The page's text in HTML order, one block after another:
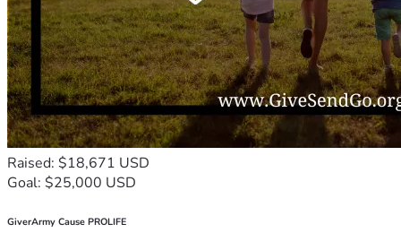
Raised: $18,671 USD
Goal: $25,000 USD
GiverArmy Cause PROLIFE